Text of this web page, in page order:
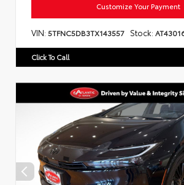
Customize Your Payment
VIN: 5TFNC5DB3TX143557 Stock:
Click To Call